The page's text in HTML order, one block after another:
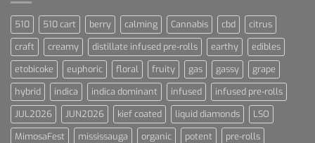
510 510 cart berry calming Cannabis cbd
citrus
craft
creamy distillate infused pre-rolls earthy
edibles
etobicoke
euphoric floral fruity gas gassy
grape
hybrid
indica indica dominant infused
infused pre-rolls
JUL2026
JUN2026 kief coated liquid diamonds
LSO
MimosaFest
mississauga organic potent
pre-rolls